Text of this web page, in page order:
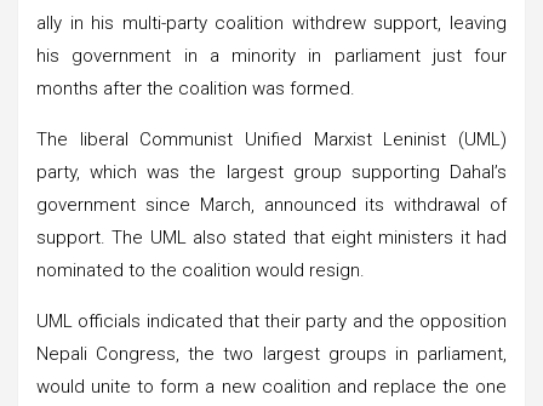
ally in his multi-party coalition withdrew support, leaving
his government in a minority in parliament just four
months after the coalition was formed.
The liberal Communist Unified Marxist Leninist (UML)
party, which was the largest group supporting Dahal’s
government since March, announced its withdrawal of
support. The UML also stated that eight ministers it had
nominated to the coalition would resign.
UML officials indicated that their party and the opposition
Nepali Congress, the two largest groups in parliament,
would unite to form a new coalition and replace the one